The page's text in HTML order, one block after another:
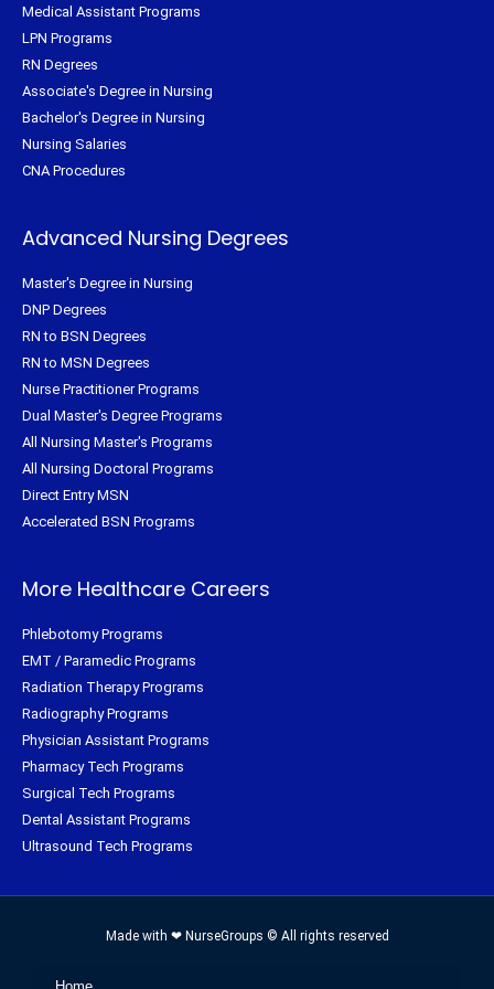
Medical Assistant Programs
LPN Programs
RN Degrees
Associate's Degree in Nursing
Bachelor's Degree in Nursing
Nursing Salaries
CNA Procedures
Advanced Nursing Degrees
Master's Degree in Nursing
DNP Degrees
RN to BSN Degrees
RN to MSN Degrees
Nurse Practitioner Programs
Dual Master's Degree Programs
All Nursing Master's Programs
All Nursing Doctoral Programs
Direct Entry MSN
Accelerated BSN Programs
More Healthcare Careers
Phlebotomy Programs
EMT / Paramedic Programs
Radiation Therapy Programs
Radiography Programs
Physician Assistant Programs
Pharmacy Tech Programs
Surgical Tech Programs
Dental Assistant Programs
Ultrasound Tech Programs
Made with ❤ NurseGroups © All rights reserved